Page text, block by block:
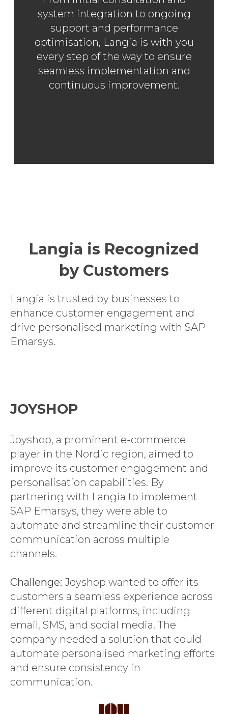
SAP CX
system integration to ongoing
support and performance
optimisation, Langia is with you
every step of the way to ensure
seamless implementation and
continuous improvement.
Langia is Recognized
by Customers
Langia is trusted by businesses to
enhance customer engagement and
drive personalised marketing with SAP
Emarsys.
JOYSHOP
Joyshop, a prominent e-commerce
player in the Nordic region, aimed to
improve its customer engagement and
personalisation capabilities. By
partnering with Langia to implement
SAP Emarsys, they were able to
automate and streamline their customer
communication across multiple
channels.
Challenge: Joyshop wanted to offer its
customers a seamless experience across
different digital platforms, including
email, SMS, and social media. The
company needed a solution that could
automate personalised marketing efforts
and ensure consistency in
communication.